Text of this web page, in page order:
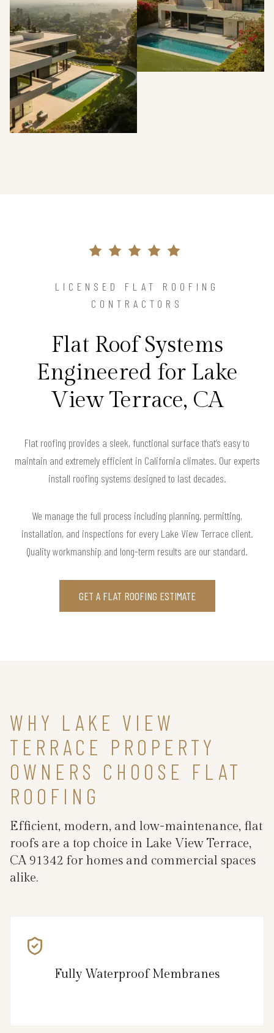
LICENSED FLAT ROOFING
CONTRACTORS
Flat Roof Systems
Engineered for Lake
View Terrace, CA
Flat roofing provides a sleek, functional surface that’s easy to
maintain and extremely efficient in California climates. Our experts
install roofing systems designed to last decades.
We manage the full process including planning, permitting,
installation, and inspections for every Lake View Terrace client.
Quality workmanship and long-term results are our standard.
GET A FLAT ROOFING ESTIMATE
WHY LAKE VIEW
TERRACE PROPERTY
OWNERS CHOOSE FLAT
ROOFING
Efficient, modern, and low-maintenance, flat
roofs are a top choice in Lake View Terrace,
CA 91342 for homes and commercial spaces
alike.
Fully Waterproof Membranes